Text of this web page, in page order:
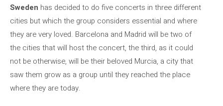
Sweden has decided to do five concerts in three different
cities but which the group considers essential and where
they are very loved. Barcelona and Madrid will be two of
the cities that will host the concert, the third, as it could
not be otherwise, will be their beloved Murcia, a city that
saw them grow as a group until they reached the place
where they are today.